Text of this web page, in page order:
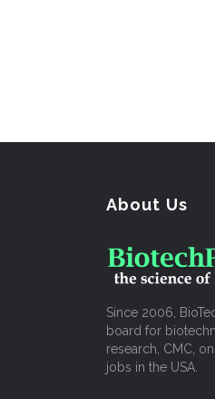
About Us
Since 2006,
board for
research, CMC,
jobs in the USA.